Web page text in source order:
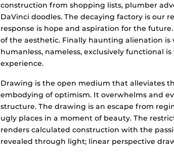
construction from shopping lists, plumber
DaVinci doodles. The decaying factory is our
response is hope and aspiration for the
of the aesthetic. Finally haunting alienation
humanless, nameless, exclusively functional
experience.
Drawing is the open medium that alleviates
embodying of optimism. It overwhelms and
structure. The drawing is an escape from
ugly places in a moment of beauty. The
renders calculated construction with the
revealed through light; linear perspective